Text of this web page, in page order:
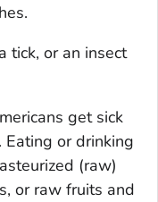
tick, or an insect
get sick
or drinking
(raw)
or raw fruits and